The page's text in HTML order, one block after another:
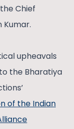
Chief
Kumar.
upheavals
the Bharatiya
of the Indian